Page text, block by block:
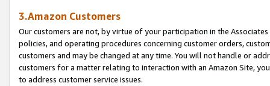
3.Amazon Customers
Our customers are not, by virtue of your participation in the
policies, and operating procedures concerning customer orders,
customers and may be changed at any time. You will not handle or
customers for a matter relating to interaction with an Amazon Site,
to address customer service issues.